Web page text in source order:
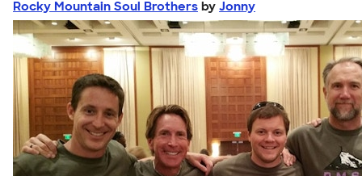
Rocky Mountain Soul Brothers by Jonny